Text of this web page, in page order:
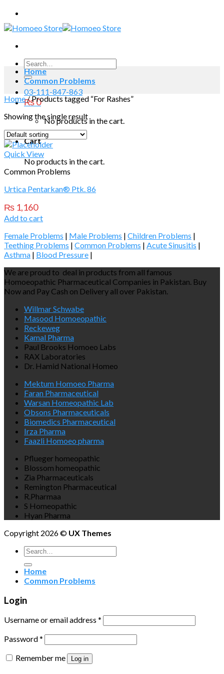
Skip
to
content
Search
for:
03-111-847-863
₨0
No products in the cart.
Cart
No products in the cart.
Home
Common Problems
Home/Products tagged “For Rashes”
Showing the single result
Quick View
Common Problems
Urtica Pentarkan® Ptk. 86
₨ 1,160
Add to cart
Female Problems | Male Problems | Children Problems |
Teething Problems | Common Problems | Acute Sinusitis |
Asthma | Blood Pressure |
We are proud to deal in products from all famous
Homoeopathic Pharmaceutical Companies in Pakistan. Buy
Now and Pay Cash on Delivery all over Pakistan.
Willmar Schwabe
Masood Homoeopathic
Reckeweg
Kamal Pharma
Paul Brooks Homoeo Labs
RAX Laboratories
Dr. Hamid National Homeo
Mektum Homoeo Pharma
Faran Pharmaceutical
Warsan Homeopathic Lab
Obsons Pharmaceuticals
Biomedics Pharmaceutical
Irza Pharma
Faazli Homoeo pharma
Pflueger homeopathic
Blossom homeopathic
Zia Pharmaceuticals
Remington Pharmaceutical
R.Pharmaa
S Homeopathic
Hyan Pharma
Copyright 2026 © UX Themes
Search
for:
Home
Common Problems
Login
Username or email address *
Password*
Remember me
Log in